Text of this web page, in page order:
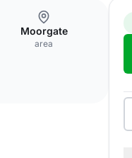
Moorgate
area